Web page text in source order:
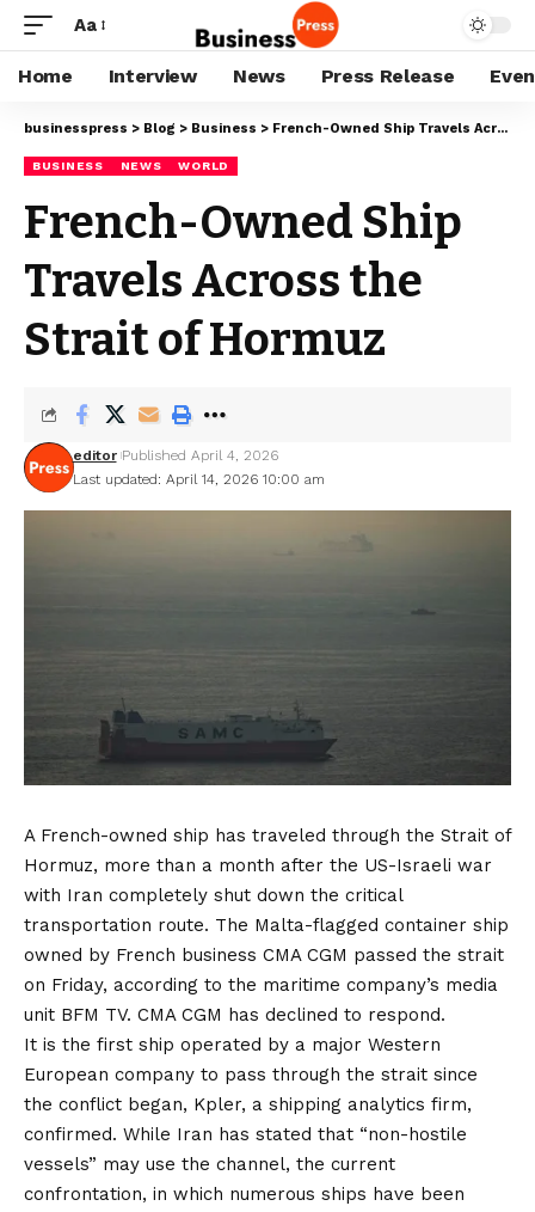
Aa
Home Interview News Press Release
businesspress > Blog > Business > French-Owned Ship Travels Across the Strait of Hormuz
BUSINESS NEWS WORLD
French-Owned Ship
Travels Across the
Strait of Hormuz
Last updated: April 14, 2026 10:00 am
editor Published April 4, 2026
A French-owned ship has traveled through the Strait of
Hormuz, more than a month after the US-Israeli war
with Iran completely shut down the critical
transportation route. The Malta-flagged container ship
owned by French business CMA CGM passed the strait
on Friday, according to the maritime company’s media
unit BFM TV. CMA CGM has declined to respond.
It is the first ship operated by a major Western
European company to pass through the strait since
the conflict began, Kpler, a shipping analytics firm,
confirmed. While Iran has stated that “non-hostile
vessels” may use the channel, the current
confrontation, in which numerous ships have been